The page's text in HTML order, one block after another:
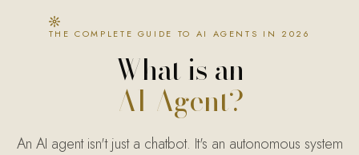
THE COMPLETE GUIDE TO AI AGENTS IN 2026
What is an
AI Agent?
An AI agent isn't just a chatbot. It's an autonomous system